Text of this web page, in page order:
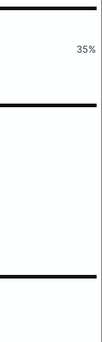
35%